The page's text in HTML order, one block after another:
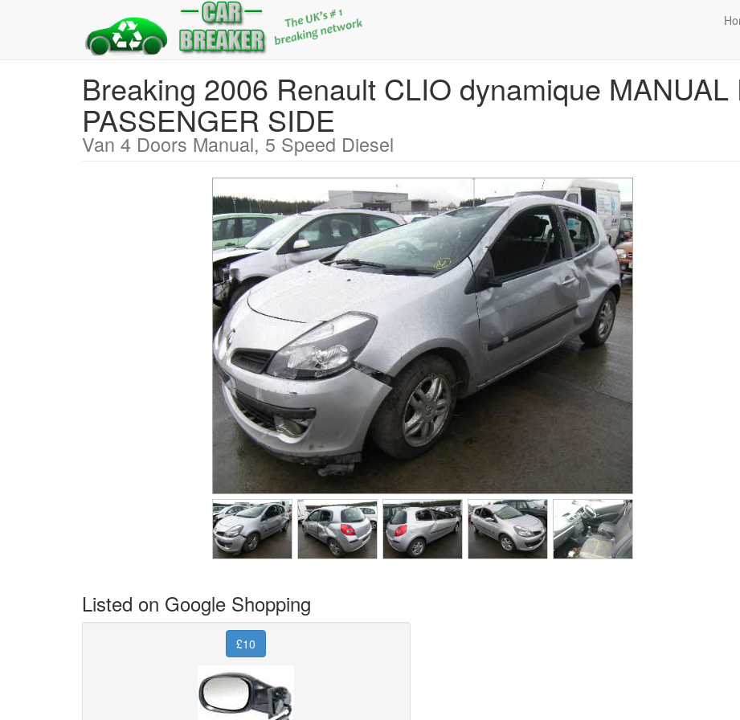
Breaking 2006 Renault CLIO dynamique
PASSENGER SIDE
Van 4 Doors Manual, 5 Speed Diesel
Listed on Google Shopping
£10